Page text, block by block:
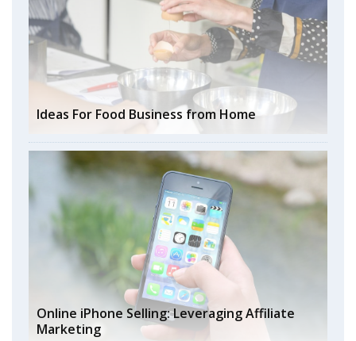
Ideas For Food Business from Home
Online iPhone Selling: Leveraging Affiliate
Marketing